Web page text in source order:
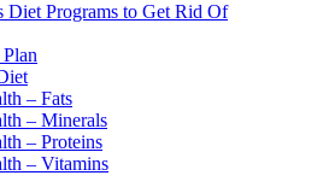
Diet Programs to Get Rid Of
– Fats
– Minerals
– Proteins
– Vitamins